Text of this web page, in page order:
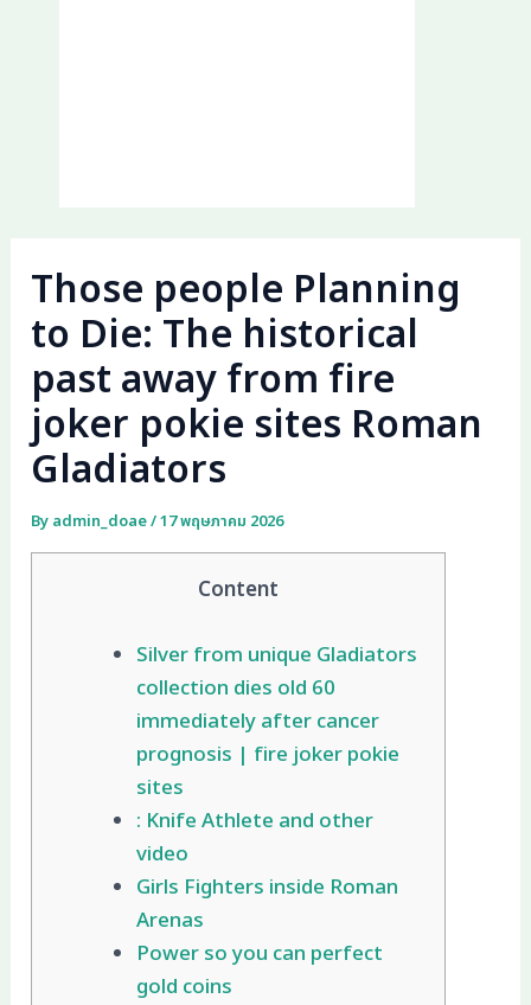
Those people Planning
to Die: The historical
past away from fire
joker pokie sites Roman
Gladiators
By admin_doae/17 พฤษภาคม 2026
Content
Silver from unique Gladiators
collection dies old 60
immediately after cancer
prognosis | fire joker pokie
sites
: Knife Athlete and other
video
Girls Fighters inside Roman
Arenas
Power so you can perfect
gold coins